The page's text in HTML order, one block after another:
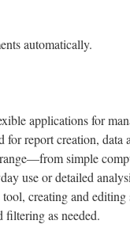
automatically.
applications for
report creation, data
simple
use or detailed
creating and editing
filtering as needed.